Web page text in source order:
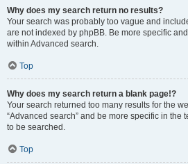
Why does my search return no results?
Your search was probably too vague and
are not indexed by phpBB. Be more specific
within Advanced search.
Top
Why does my search return a blank page!?
Your search returned too many results for the
“Advanced search” and be more specific in the
to be searched.
Top